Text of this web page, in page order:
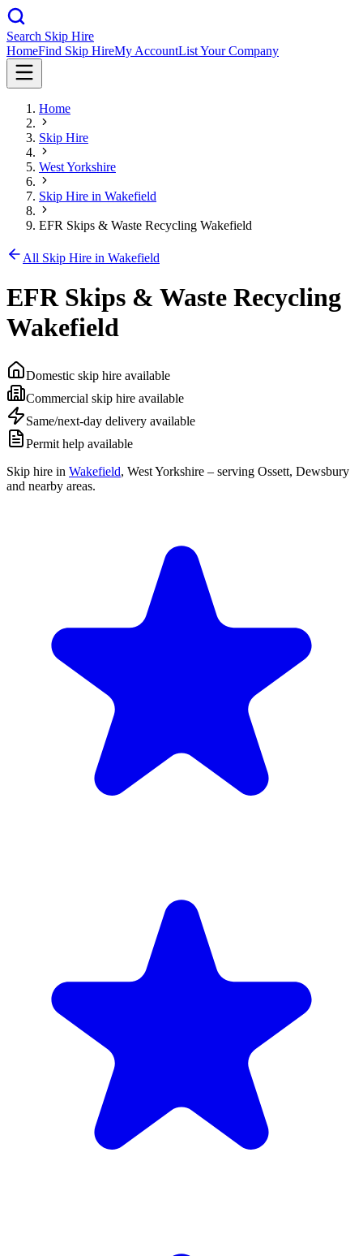
Search Skip Hire
HomeFind Skip HireMy AccountList Your Company
Home
Skip Hire
West Yorkshire
Skip Hire in Wakefield
EFR Skips & Waste Recycling Wakefield
All Skip Hire in Wakefield
EFR Skips & Waste Recycling
Wakefield
Domestic skip hire available
Commercial skip hire available
Same/next-day delivery available
Permit help available
Skip hire in Wakefield, West Yorkshire – serving Ossett, Dewsbury
and nearby areas.